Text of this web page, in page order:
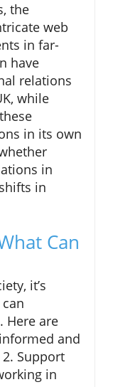
the
web
in far-
have
relations
while
in its own
in
in
Can
it’s
Here are
and
Support
in